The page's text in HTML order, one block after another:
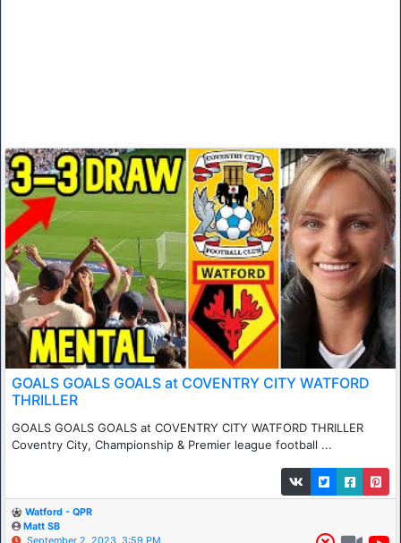
GOALS GOALS GOALS at COVENTRY CITY WATFORD
THRILLER
GOALS GOALS GOALS at COVENTRY CITY WATFORD THRILLER
Coventry City, Championship & Premier league football ...
Watford - QPR
Matt SB
September 2, 2023, 3:59 PM